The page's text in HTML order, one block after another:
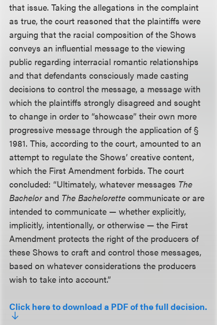
that issue. Taking the allegations in the complaint
as true, the court reasoned that the plaintiffs were
arguing that the racial composition of the Shows
conveys an influential message to the viewing
public regarding interracial romantic relationships
and that defendants consciously made casting
decisions to control the message, a message with
which the plaintiffs strongly disagreed and sought
to change in order to “showcase” their own more
progressive message through the application of §
1981. This, according to the court, amounted to an
attempt to regulate the Shows’ creative content,
which the First Amendment forbids. The court
concluded: “Ultimately, whatever messages The
Bachelorand The Bachelorette communicate or are
intended to communicate — whether explicitly,
implicitly, intentionally, or otherwise — the First
Amendment protects the right of the producers of
these Shows to craft and control those messages,
based on whatever considerations the producers
wish to take into account.”
Click here to download a PDF of the full decision.